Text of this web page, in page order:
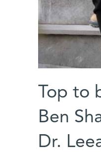
Top to
Ben
Dr.